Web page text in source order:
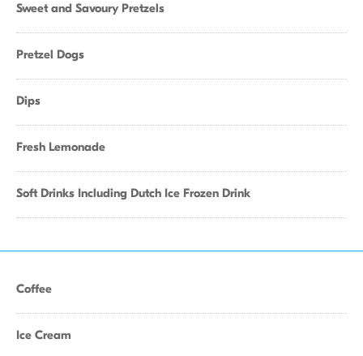
Sweet and Savoury Pretzels
Pretzel Dogs
Dips
Fresh Lemonade
Soft Drinks Including Dutch Ice Frozen Drink
Coffee
Ice Cream